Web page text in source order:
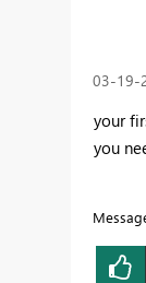
‎03-19-
your
you